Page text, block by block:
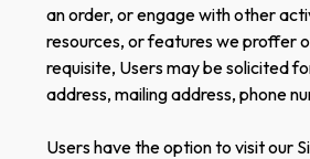
an order, or engage with other
resources, or features we proffer
requisite, Users may be solicited
address, mailing address, phone
Users have the option to visit our